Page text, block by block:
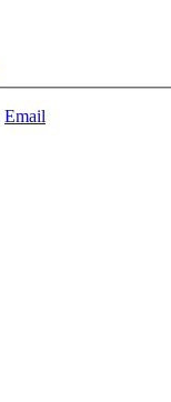
Email